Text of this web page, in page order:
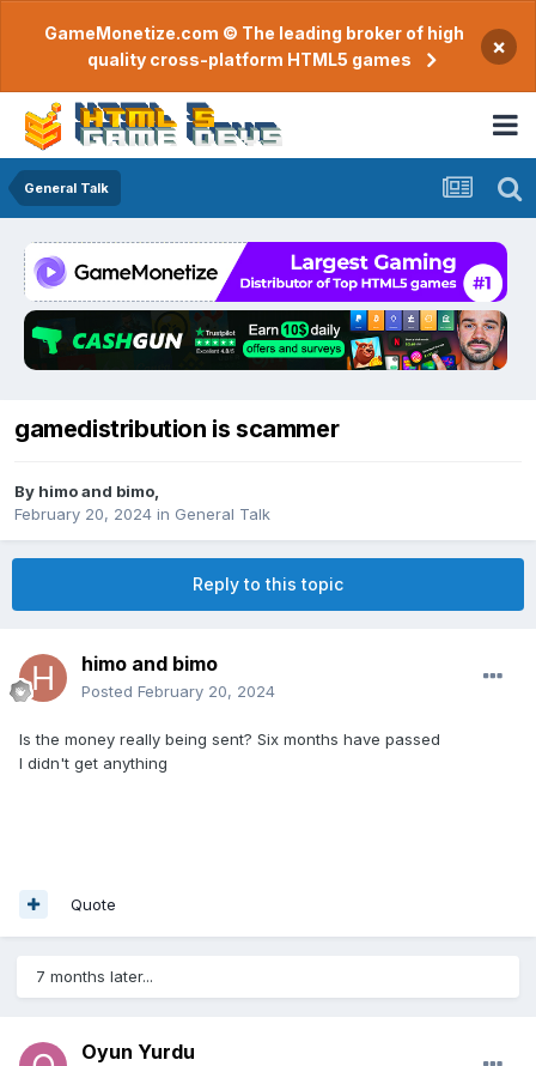
GameMonetize.com © The leading broker of high
quality cross-platform HTML5 games
×
General Talk
gamedistribution is scammer
By himo and bimo
February 20, 2024 in General Talk
Reply to this topic
himo and bimo
Posted February 20, 2024
Is the money really being sent? Six months have passed
I didn't get anything
Quote
7 months later...
Oyun Yurdu